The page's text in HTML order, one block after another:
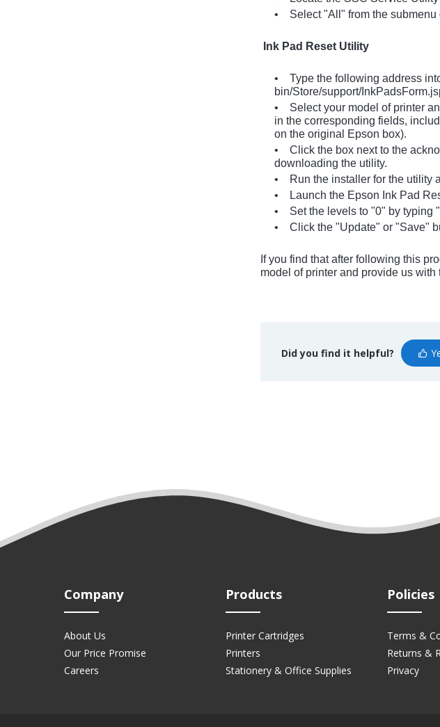
• Select "All" from the submenu
Ink Pad Reset Utility
• Type the following address
bin/Store/support/
• Select your model of printer
in the corresponding fields,
on the original Epson box).
• Click the box next to the
downloading the utility.
• Run the installer for the utility
• Launch the Epson Ink Pad
• Set the levels to "0" by typing
• Click the "Update" or "Save"
If you find that after following this
model of printer and provide us
Did you find it helpful?
Company
About Us
Our Price Promise
Careers
Products
Printer Cartridges
Printers
Stationery & Office Supplies
Policies
Terms &
Returns &
Privacy